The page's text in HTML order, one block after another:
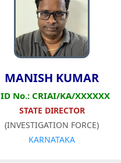
MANISH KUMAR
No.: CRIAI/KA/XXXXXX
STATE DIRECTOR
(INVESTIGATION FORCE)
KARNATAKA